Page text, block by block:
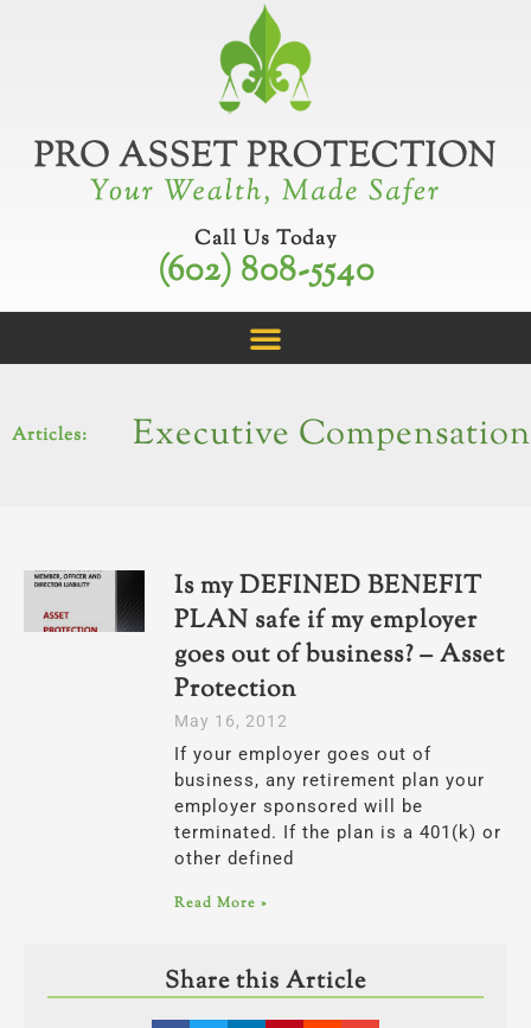
Call Us Today
(602) 808-5540
Articles: Executive Compensation
Is my DEFINED BENEFIT
PLAN safe if my employer
goes out of business? – Asset
Protection
May 16, 2012
If your employer goes out of
business, any retirement plan your
employer sponsored will be
terminated. If the plan is a 401(k) or
other defined
Read More »
Share this Article